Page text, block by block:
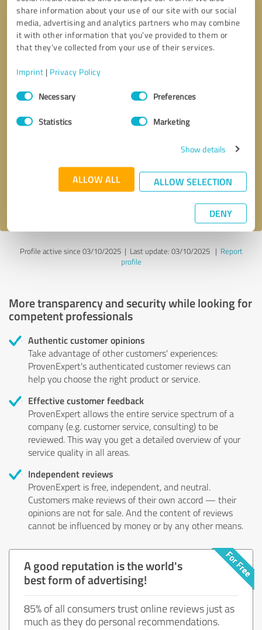
share information about your use of our site with our social
media, advertising and analytics partners who may combine
it with other information that you’ve provided to them or
that they’ve collected from your use of their services.
Imprint | Privacy Policy
Consent
SelectionNecessary Preferences
Statistics Marketing
Show details
ALLOW ALL ALLOW SELECTION
DENY
Send message
Profile active since 03/10/2025 | Last update: 03/10/2025| Report
profile
More transparency and security while looking for
competent professionals
Authentic customer opinions
Take advantage of other customers' experiences:
ProvenExpert's authenticated customer reviews can
help you choose the right product or service.
Effective customer feedback
ProvenExpert allows the entire service spectrum of a
company (e.g. customer service, consulting) to be
reviewed. This way you get a detailed overview of your
service quality in all areas.
Independent reviews
ProvenExpert is free, independent, and neutral.
Customers make reviews of their own accord — their
opinions are not for sale. And the content of reviews
cannot be influenced by money or by any other means.
A good reputation is the world's
best form of advertising!
85% of all consumers trust online reviews just as
much as they do personal recommendations.